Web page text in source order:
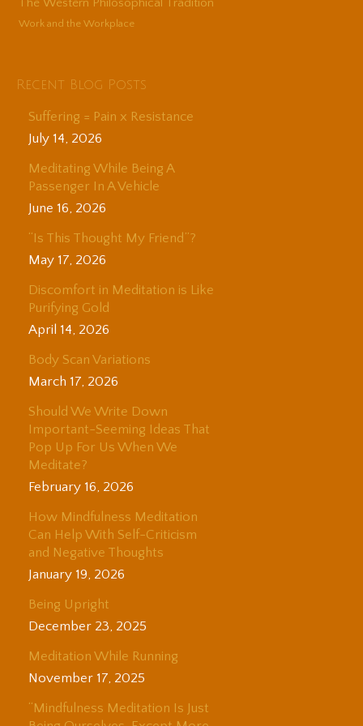
The Western Philosophical Tradition
Work and the Workplace
Recent Blog Posts
Suffering = Pain x Resistance
July 14, 2026
Meditating While Being A
Passenger In A Vehicle
June 16, 2026
“Is This Thought My Friend”?
May 17, 2026
Discomfort in Meditation is Like
Purifying Gold
April 14, 2026
Body Scan Variations
March 17, 2026
Should We Write Down
Important-Seeming Ideas That
Pop Up For Us When We
Meditate?
February 16, 2026
How Mindfulness Meditation
Can Help With Self-Criticism
and Negative Thoughts
January 19, 2026
Being Upright
December 23, 2025
Meditation While Running
November 17, 2025
“Mindfulness Meditation Is Just